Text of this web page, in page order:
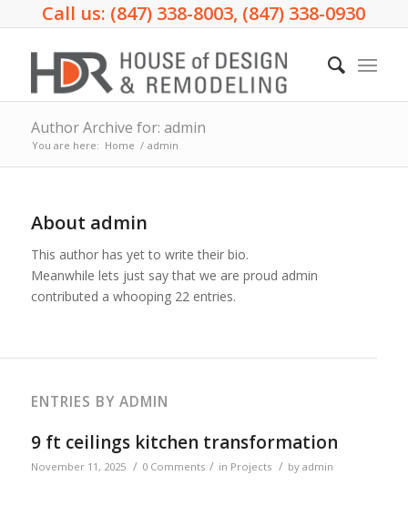
Call us: (847) 338-8003, (847) 338-0930
Author Archive for: admin
You are here: Home / admin
About admin
This author has yet to write their bio.
Meanwhile lets just say that we are proud admin
contributed a whooping 22 entries.
ENTRIES BY ADMIN
9 ft ceilings kitchen transformation
November 11, 2025 / 0 Comments / in Projects / by admin